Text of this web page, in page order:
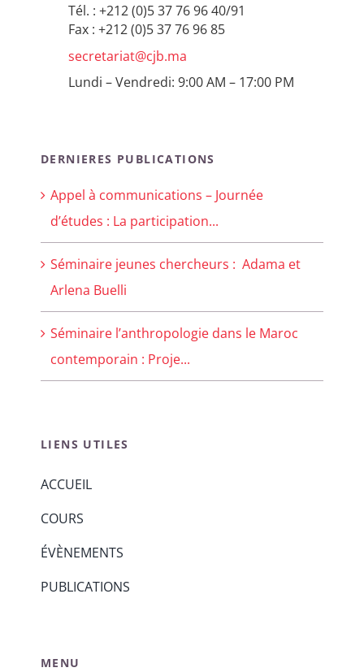
Tél. : +212 (0)5 37 76 96 40/91
Fax : +212 (0)5 37 76 96 85
secretariat@cjb.ma
Lundi – Vendredi: 9:00 AM – 17:00 PM
DERNIERES PUBLICATIONS
Appel à communications – Journée
d’études : La participation...
Séminaire jeunes chercheurs : Adama et
Arlena Buelli
Séminaire l’anthropologie dans le Maroc
contemporain : Proje...
LIENS UTILES
ACCUEIL
COURS
ÉVÈNEMENTS
PUBLICATIONS
MENU